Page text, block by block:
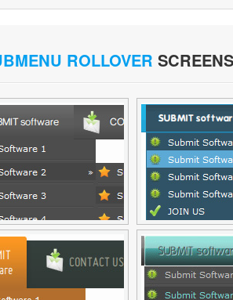
ROLLOVER